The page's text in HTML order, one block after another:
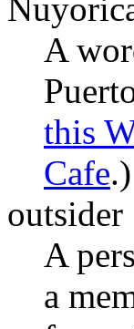
A
this
Cafe.)
outsider
A
a